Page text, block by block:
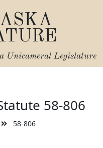
Unicameral Legislature
58-806
58-806